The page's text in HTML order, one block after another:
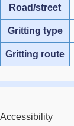
Road/street
Gritting type
Gritting route
Accessibility